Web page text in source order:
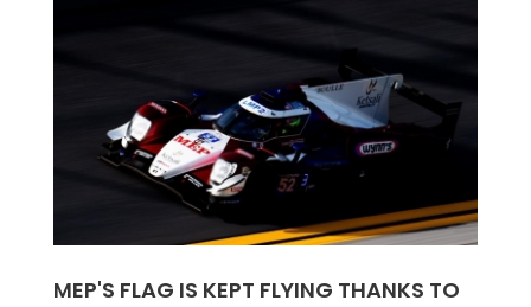
MEP'S FLAG IS KEPT FLYING THANKS TO